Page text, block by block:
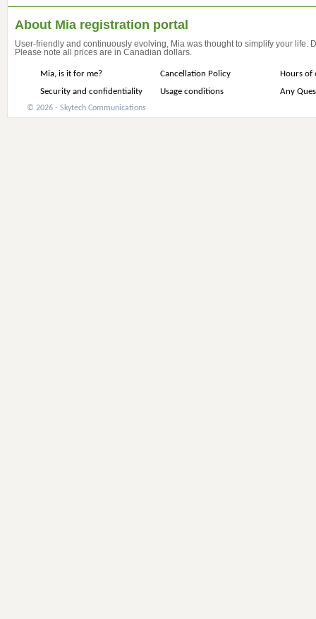
About Mia registration portal
User-friendly and continuously evolving, Mia was thought to simplify your life.
Please note all prices are in Canadian dollars.
Mia, is it for me? Cancellation Policy
Hours of
Security and confidentiality
Usage conditions Any
© 2026 - Skytech Communications